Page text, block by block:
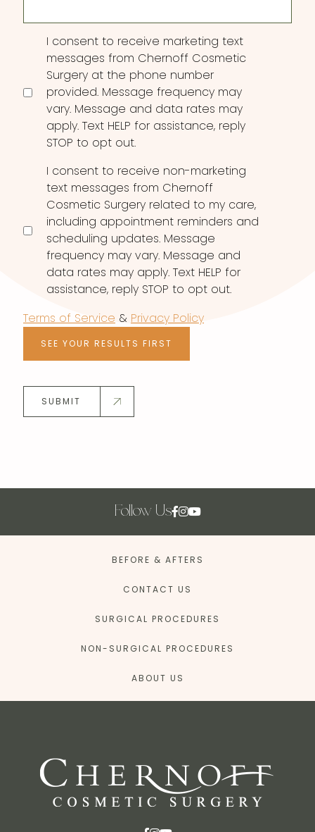
Consent
I consent to receive marketing text
messages from Chernoff Cosmetic
Surgery at the phone number
provided. Message frequency may
vary. Message and data rates may
apply. Text HELP for assistance, reply
STOP to opt out.
I consent to receive non-marketing
text messages from Chernoff
Cosmetic Surgery related to my care,
including appointment reminders and
scheduling updates. Message
frequency may vary. Message and
data rates may apply. Text HELP for
assistance, reply STOP to opt out.
Terms of Service & Privacy Policy
SEE YOUR RESULTS FIRST
SUBMIT
Follow Us
BEFORE & AFTERS
CONTACT US
SURGICAL PROCEDURES
NON-SURGICAL PROCEDURES
ABOUT US